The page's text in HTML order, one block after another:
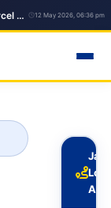
Ecom Express Courier in Jakkur | Domestic Parcel Delivery | FlyMyCart 12 May 2026, 06:36 pm